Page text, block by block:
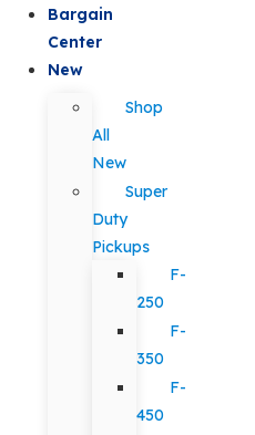
Bargain
Center
New
Shop
All
New
Super
Duty
Pickups
F-
250
F-
350
F-
450